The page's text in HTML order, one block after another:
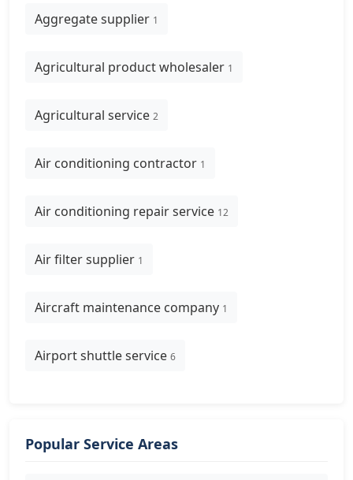
Aggregate supplier 1
Agricultural product wholesaler 1
Agricultural service 2
Air conditioning contractor 1
Air conditioning repair service 12
Air filter supplier 1
Aircraft maintenance company 1
Airport shuttle service 6
Popular Service Areas